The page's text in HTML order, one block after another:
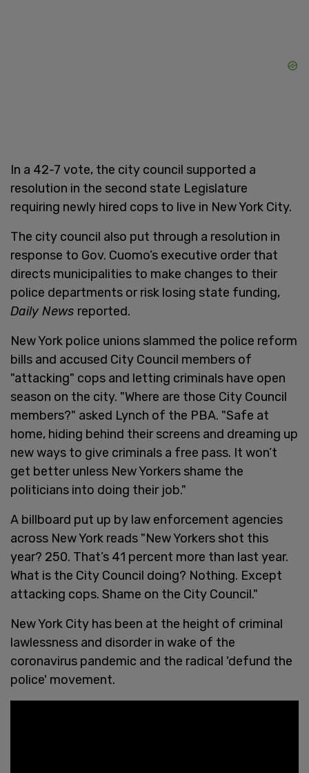
In a 42-7 vote, the city council supported a
resolution in the second state Legislature
requiring newly hired cops to live in New York City.
The city council also put through a resolution in
response to Gov. Cuomo’s executive order that
directs municipalities to make changes to their
police departments or risk losing state funding,
Daily News reported.
New York police unions slammed the police reform
bills and accused City Council members of
"attacking" cops and letting criminals have open
season on the city. "Where are those City Council
members?" asked Lynch of the PBA. "Safe at
home, hiding behind their screens and dreaming up
new ways to give criminals a free pass. It won’t
get better unless New Yorkers shame the
politicians into doing their job."
A billboard put up by law enforcement agencies
across New York reads "New Yorkers shot this
year? 250. That’s 41 percent more than last year.
What is the City Council doing? Nothing. Except
attacking cops. Shame on the City Council."
New York City has been at the height of criminal
lawlessness and disorder in wake of the
coronavirus pandemic and the radical 'defund the
police' movement.